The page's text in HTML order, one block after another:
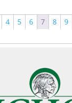
4 5 6 7 8 9